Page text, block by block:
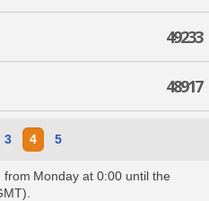
49233
48917
3 4 5
Monday at 0:00 until the